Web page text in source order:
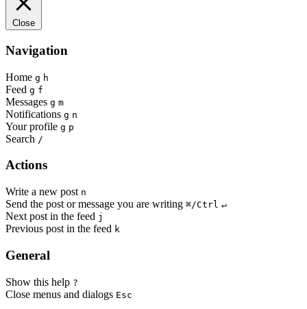
Close
Navigation
Home g h
Feed g f
Messages g m
Notifications g n
Your profile g p
Search /
Actions
Write a new post n
Send the post or message you are writing ⌘/Ctrl ↵
Next post in the feed j
Previous post in the feed k
General
Show this help ?
Close menus and dialogs Esc